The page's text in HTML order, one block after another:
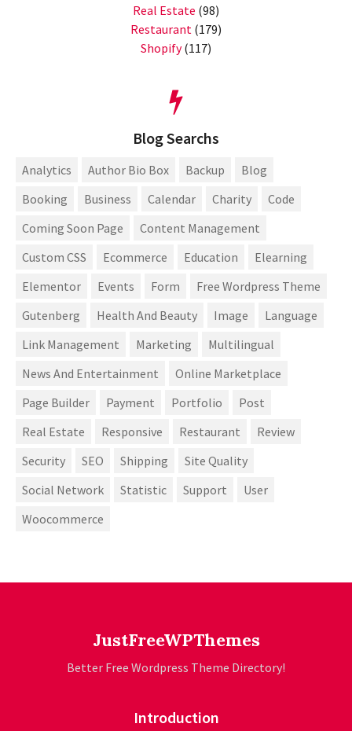
Real Estate (98)
Restaurant (179)
Shopify(117)
Blog Searchs
Analytics Author Bio Box Backup
Blog
Booking
Business Calendar Charity
Code
Coming Soon Page
Content Management
Custom CSS
Ecommerce Education
Elearning
Elementor
Events Form
Free Wordpress Theme
Gutenberg
Health And Beauty Image
Language
Link Management
Marketing
Multilingual
News And Entertainment
Online Marketplace
Page Builder
Payment Portfolio
Post
Real Estate
Responsive Restaurant
Review
Security
SEO Shipping
Site Quality
Social Network
Statistic Support
User
Woocommerce
JustFreeWPThemes
Better Free Wordpress Theme Directory!
Introduction